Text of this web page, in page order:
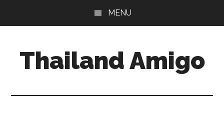
MENU
Thailand Amigo
Best